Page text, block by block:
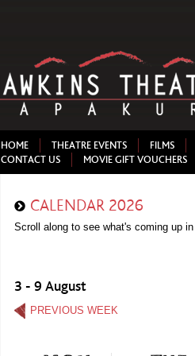
HOME THEATRE EVENTS
FILMS
CONTACT US
MOVIE GIFT VOUCHERS
CALENDAR 2026
Scroll along to see what's coming up
3 - 9 August
PREVIOUS WEEK